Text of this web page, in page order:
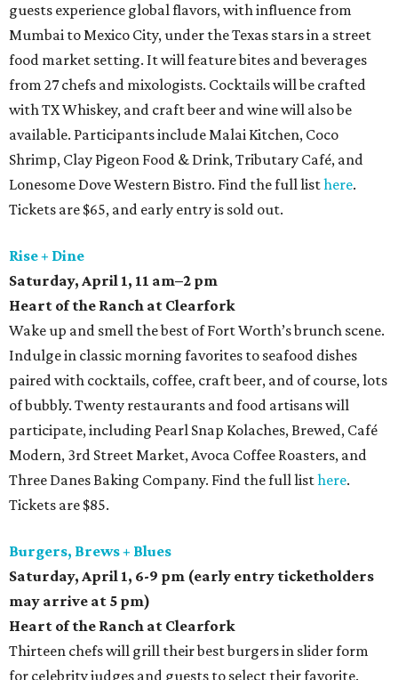
guests experience global flavors, with influence from
Mumbai to Mexico City, under the Texas stars in a street
food market setting. It will feature bites and beverages
from 27 chefs and mixologists. Cocktails will be crafted
with TX Whiskey, and craft beer and wine will also be
available. Participants include Malai Kitchen, Coco
Shrimp, Clay Pigeon Food & Drink, Tributary Café, and
Lonesome Dove Western Bistro. Find the full listhere.
Tickets are $65, and early entry is sold out.
Rise + Dine
Saturday, April 1, 11 am–2 pm
Heart of the Ranch at Clearfork
Wake up and smell the best of Fort Worth’s brunch scene.
Indulge in classic morning favorites to seafood dishes
paired with cocktails, coffee, craft beer, and of course, lots
of bubbly. Twenty restaurants and food artisans will
participate, including Pearl Snap Kolaches, Brewed, Café
Modern, 3rd Street Market, Avoca Coffee Roasters, and
Three Danes Baking Company. Find the full listhere.
Tickets are $85.
Burgers, Brews + Blues
Saturday, April 1, 6-9 pm (early entry ticketholders
may arrive at 5 pm)
Heart of the Ranch at Clearfork
Thirteen chefs will grill their best burgers in slider form
for celebrity judges and guests to select their favorite.